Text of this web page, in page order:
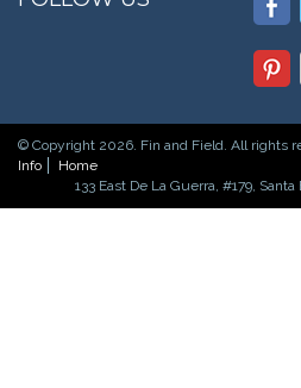
© Copyright 2026. Fin and Field. All rights
Info
Home
133 East De La Guerra, #179, Santa